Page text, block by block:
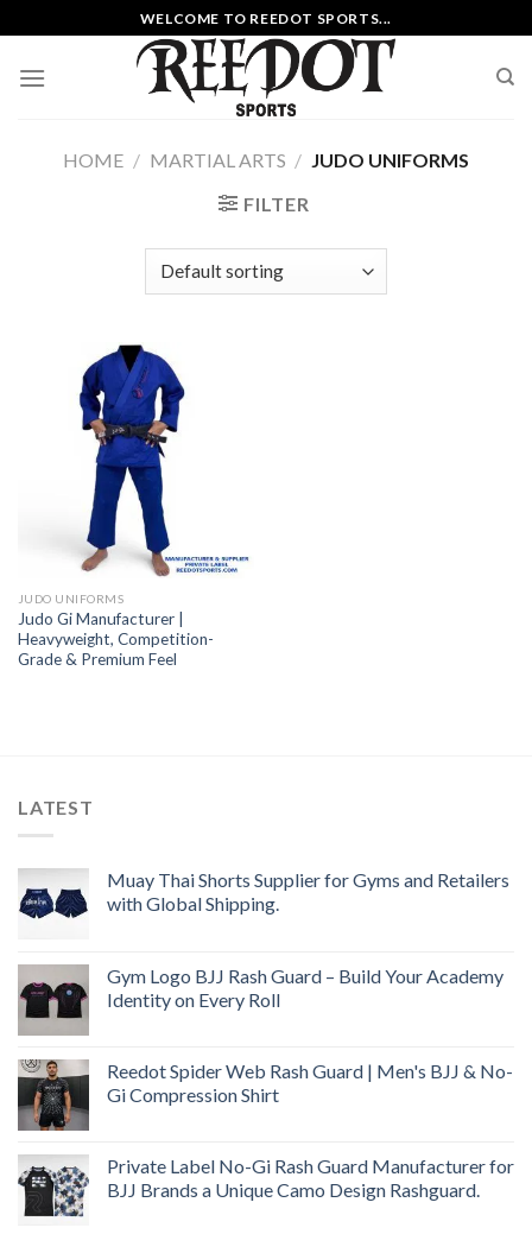
to
content
WELCOME TO REEDOT SPORTS...
HOME / MARTIAL ARTS / JUDO UNIFORMS
FILTER
JUDO UNIFORMS
Judo Gi Manufacturer |
Heavyweight, Competition-
Grade & Premium Feel
LATEST
Muay Thai Shorts Supplier for Gyms and Retailers
with Global Shipping.
Gym Logo BJJ Rash Guard – Build Your Academy
Identity on Every Roll
Reedot Spider Web Rash Guard | Men's BJJ & No-
Gi Compression Shirt
Private Label No-Gi Rash Guard Manufacturer for
BJJ Brands a Unique Camo Design Rashguard.